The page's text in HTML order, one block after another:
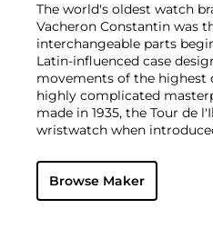
The world's oldest watch
Vacheron Constantin was
interchangeable parts
Latin-influenced case
movements of the highest
highly complicated
made in 1935, the Tour de
wristwatch when
Key vintage models
4261, chronographs such
Cioccolotone models such
Browse Maker